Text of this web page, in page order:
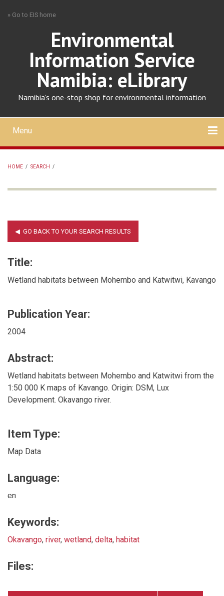
» Go to EIS home
Environmental
Information Service
Namibia: eLibrary
Namibia's one-stop shop for environmental information
Mobile
main
menu
Menu
HOME / SEARCH /
Title:
Wetland habitats between Mohembo and Katwitwi, Kavango
Publication Year:
2004
Abstract:
Wetland habitats between Mohembo and Katwitwi from the
1:50 000 K maps of Kavango. Origin: DSM, Lux
Development. Okavango river.
Item Type:
Map Data
Language:
en
Keywords:
Okavango, river, wetland, delta, habitat
Files: